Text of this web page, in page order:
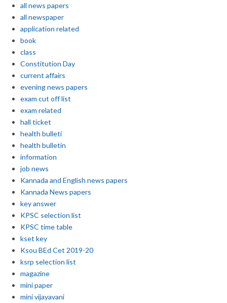
all news papers
all newspaper
application related
book
class
Constitution Day
current affairs
evening news papers
exam cut off list
exam related
hall ticket
health bulleti
health bulletin
information
job news
Kannada and English news papers
Kannada News papers
key answer
KPSC selection list
KPSC time table
kset key
Ksou BEd Cet 2019-20
ksrp selection list
magazine
mini paper
mini vijayavani